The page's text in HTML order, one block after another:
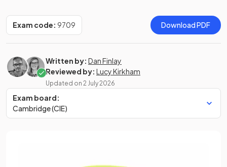
Exam code: 9709 Download PDF
Written by: Dan Finlay
Reviewed by: Lucy Kirkham
Updated on 2 July 2026
Exam board:
Cambridge (CIE)